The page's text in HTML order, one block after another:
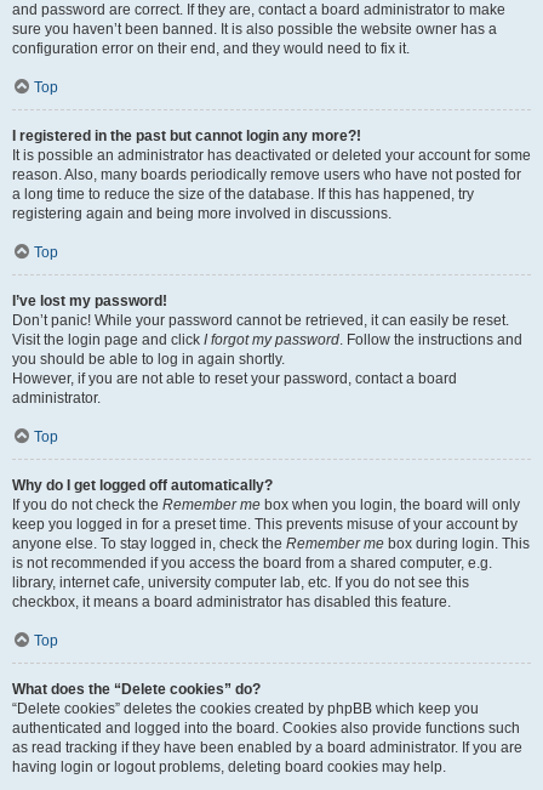
and password are correct. If they are, contact a board administrator to make
sure you haven’t been banned. It is also possible the website owner has a
configuration error on their end, and they would need to fix it.
Top
I registered in the past but cannot login any more?!
It is possible an administrator has deactivated or deleted your account for some
reason. Also, many boards periodically remove users who have not posted for
a long time to reduce the size of the database. If this has happened, try
registering again and being more involved in discussions.
Top
I’ve lost my password!
Don’t panic! While your password cannot be retrieved, it can easily be reset.
Visit the login page and click I forgot my password. Follow the instructions and
you should be able to log in again shortly.
However, if you are not able to reset your password, contact a board
administrator.
Top
Why do I get logged off automatically?
If you do not check the Remember me box when you login, the board will only
keep you logged in for a preset time. This prevents misuse of your account by
anyone else. To stay logged in, check the Remember me box during login. This
is not recommended if you access the board from a shared computer, e.g.
library, internet cafe, university computer lab, etc. If you do not see this
checkbox, it means a board administrator has disabled this feature.
Top
What does the “Delete cookies” do?
“Delete cookies” deletes the cookies created by phpBB which keep you
authenticated and logged into the board. Cookies also provide functions such
as read tracking if they have been enabled by a board administrator. If you are
having login or logout problems, deleting board cookies may help.